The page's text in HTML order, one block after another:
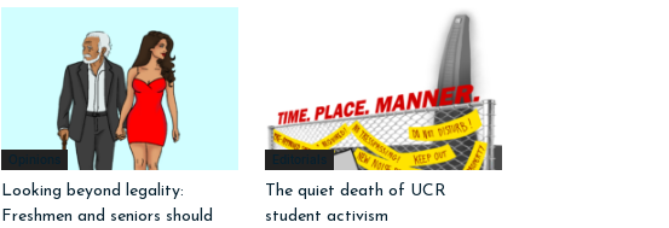
Opinions
Looking beyond legality:
Freshmen and seniors should
Editorials
The quiet death of UCR
student activism